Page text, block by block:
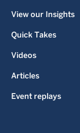
View our Insights
Quick Takes
Videos
Articles
Event replays